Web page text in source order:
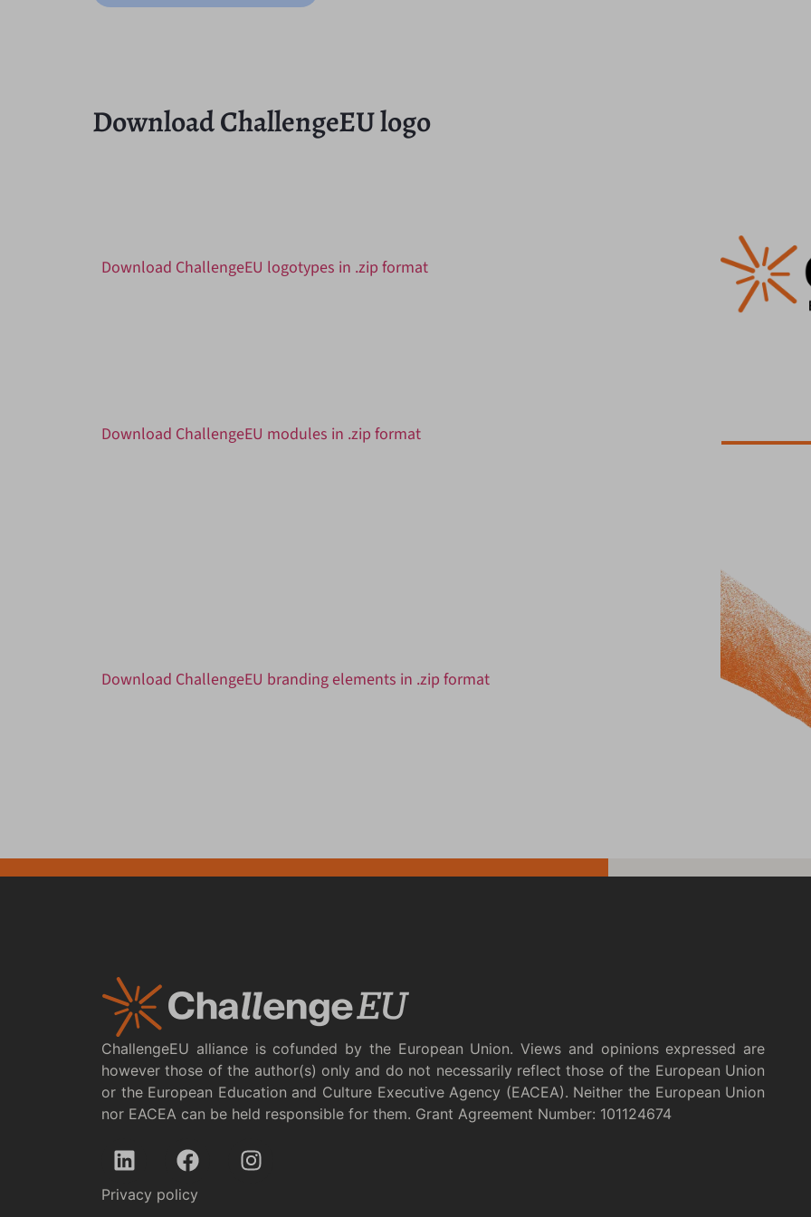
Download ChallengeEU logo
Download ChallengeEU logotypes in .zip format
Download ChallengeEU modules in .zip format
Download ChallengeEU branding elements in .zip format
ChallengeEU alliance is cofunded by the European Union. Views and opinions expressed are
however those of the author(s) only and do not necessarily reflect those of the European Union
or the European Education and Culture Executive Agency (EACEA). Neither the European Union
nor EACEA can be held responsible for them. Grant Agreement Number: 101124674
Privacy policy